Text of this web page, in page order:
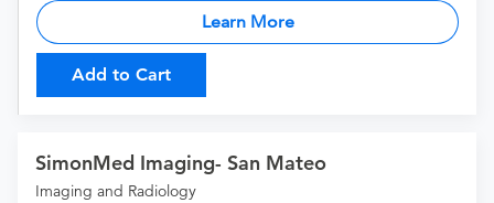
Learn More
Add to Cart
SimonMed Imaging- San Mateo
Imaging and Radiology